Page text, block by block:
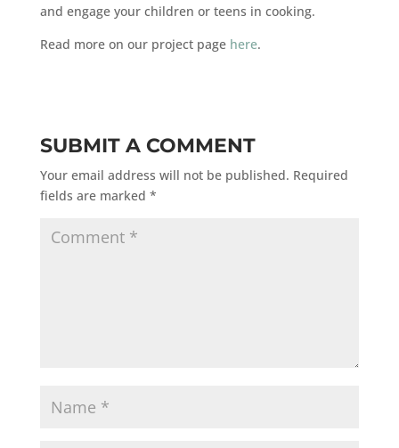
and engage your children or teens in cooking.
Read more on our project page here.
SUBMIT A COMMENT
Your email address will not be published. Required
fields are marked *